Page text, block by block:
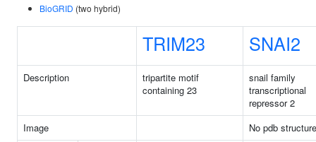
BioGRID (two hybrid)
TRIM23 SNAI2
Description
tripartite motif
containing 23
snail family
transcriptional
repressor 2
Image
No pdb structure